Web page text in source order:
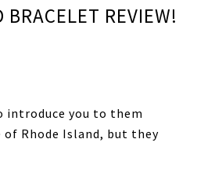
REVIEW!
introduce you to them
Rhode Island, but they